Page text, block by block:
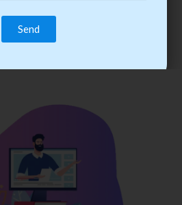
the best practitioner through
cost-effective training.